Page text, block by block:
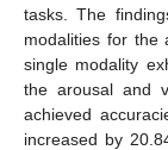
tasks. The
modalities for the
single modality
the arousal and
achieved
increased by